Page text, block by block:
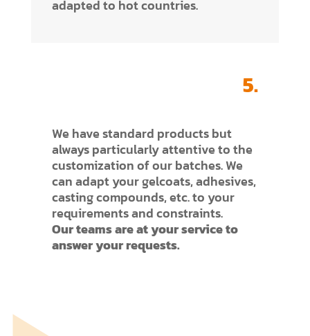
adapted to hot countries.
5.
We have standard products but
always particularly attentive to the
customization of our batches. We
can adapt your gelcoats, adhesives,
casting compounds, etc. to your
requirements and constraints.
Our teams are at your service to
answer your requests.